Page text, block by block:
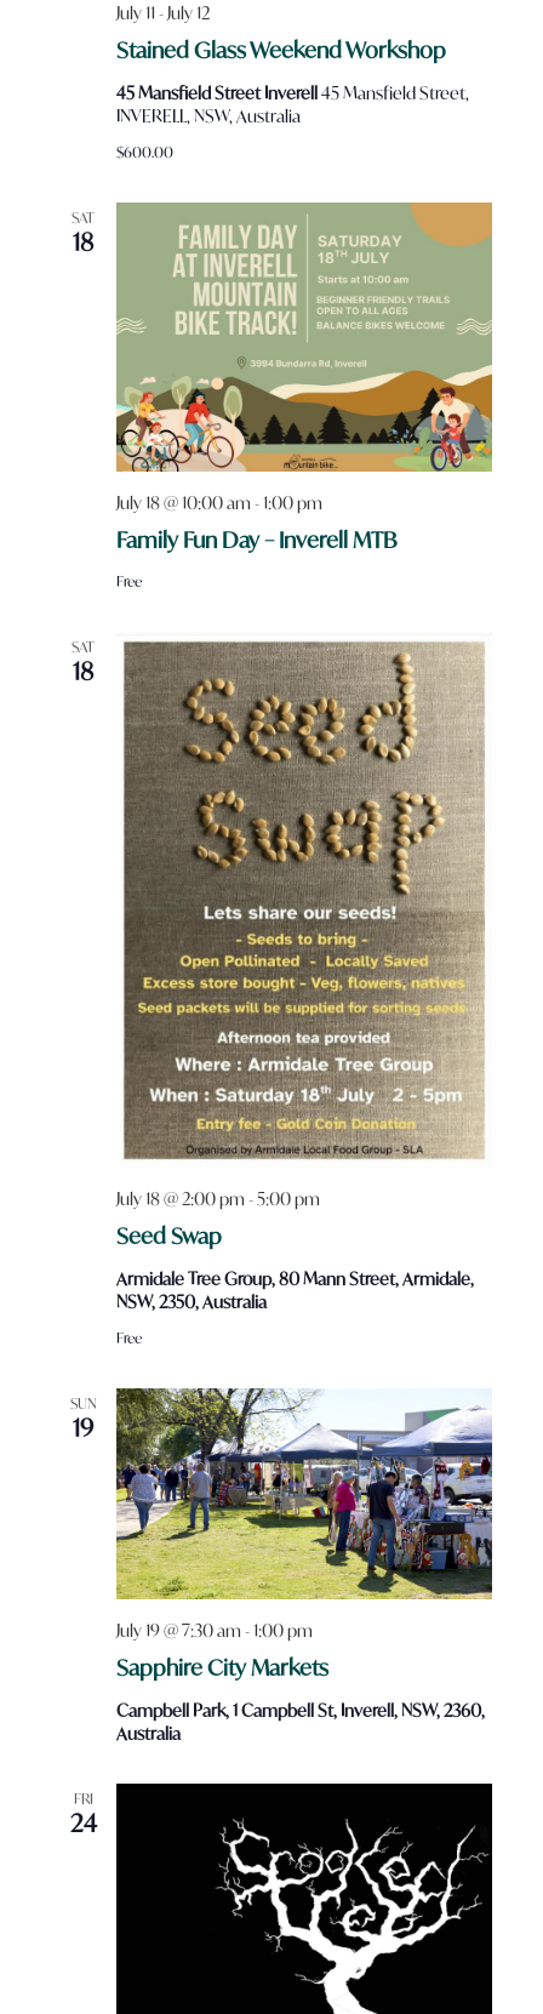
Stained Glass Weekend Workshop
July 11 -July 12
45 Mansfield Street Inverell 45 Mansfield Street,
INVERELL, NSW, Australia
$600.00
SAT
18
Family Fun Day – Inverell MTB
July 18 @ 10:00 am -1:00 pm
Free
SAT
18
Seed Swap
July 18 @ 2:00 pm - 5:00 pm
Armidale Tree Group, 80 Mann Street, Armidale,
NSW, 2350, Australia
Free
SUN
19
Sapphire City Markets
July 19 @ 7:30 am -1:00 pm
Campbell Park, 1 Campbell St, Inverell, NSW, 2360,
Australia
FRI
24